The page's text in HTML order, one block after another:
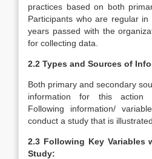
practices based on both
Participants who are regular
years passed with the
for collecting data.
2.2 Types and Sources of
Both primary and secondary
information for this action
Following information/
conduct a study that is
2.3 Following Key Variables
Study: